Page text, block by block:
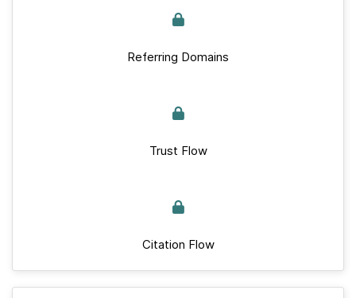
Referring Domains
Trust Flow
Citation Flow